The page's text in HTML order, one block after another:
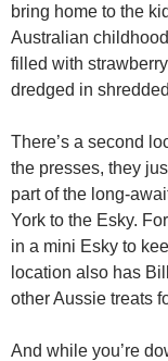
bring home to the
Australian
filled with
dredged in
There’s a second
the presses, they
part of the long-
York to the Esky.
in a mini Esky to
location also has
other Aussie treats
And while you’re